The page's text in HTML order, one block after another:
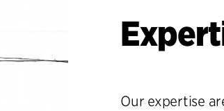
Our expertise